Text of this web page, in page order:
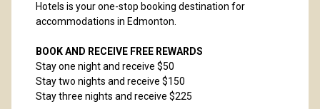
Hotels is your one-stop booking destination for
accommodations in Edmonton.
BOOK AND RECEIVE FREE REWARDS
Stay one night and receive $50
Stay two nights and receive $150
Stay three nights and receive $225